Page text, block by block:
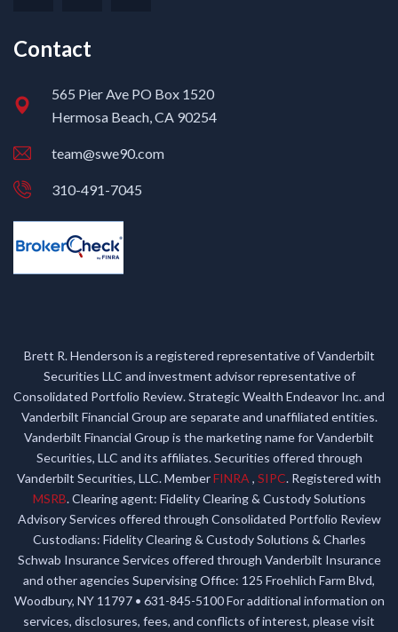
Contact
565 Pier Ave PO Box 1520
Hermosa Beach, CA 90254
team@swe90.com
310-491-7045
Brett R. Henderson is a registered representative of Vanderbilt
Securities LLC and investment advisor representative of
Consolidated Portfolio Review. Strategic Wealth Endeavor Inc. and
Vanderbilt Financial Group are separate and unaffiliated entities.
Vanderbilt Financial Group is the marketing name for Vanderbilt
Securities, LLC and its affiliates. Securities offered through
Vanderbilt Securities, LLC. MemberFINRA , SIPC. Registered with
MSRB. Clearing agent: Fidelity Clearing & Custody Solutions
Advisory Services offered through Consolidated Portfolio Review
Custodians: Fidelity Clearing & Custody Solutions & Charles
Schwab Insurance Services offered through Vanderbilt Insurance
and other agencies Supervising Office: 125 Froehlich Farm Blvd,
Woodbury, NY 11797 • 631-845-5100 For additional information on
services, disclosures, fees, and conflicts of interest, please visit